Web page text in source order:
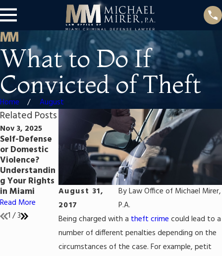
What to Do If
Convicted of Theft
Home August
August 31,
2017
ByLaw Office of Michael Mirer,
P.A.
Being charged with a theft crime could lead to a
number of different penalties depending on the
circumstances of the case. For example, petit
Related Posts
Nov 3, 2025
Self-Defense
or Domestic
Violence?
Understandin
g Your Rights
in Miami
Read More
Jul 25, 2023
Self-Defense
in Florida:
When and
How to Claim
It in Your
Criminal Case
Read More
Jul 25, 2023
The Florida
Criminal
Process: A
Step-by-Step
Guide from
Arrest to Trial
Read More
1 /3